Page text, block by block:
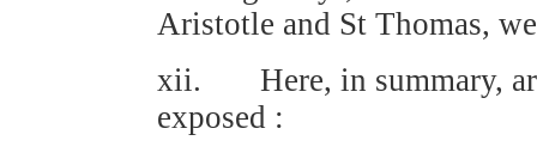
Aristotle and St Thomas,
xii. Here, in summary,
exposed :